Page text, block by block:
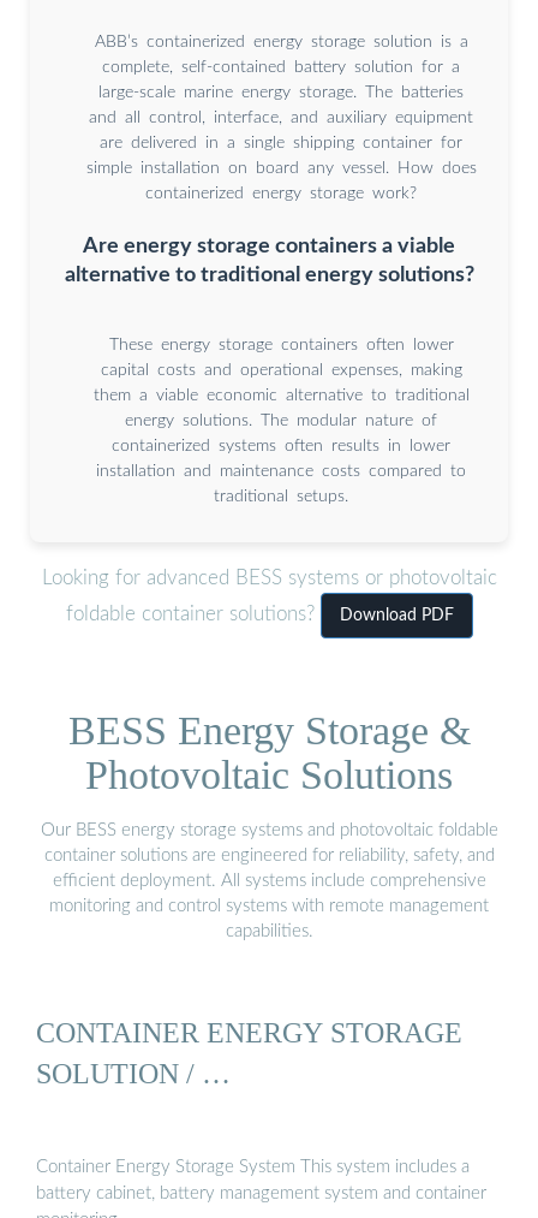
ABB’s containerized energy storage solution is a
complete, self-contained battery solution for a
large-scale marine energy storage. The batteries
and all control, interface, and auxiliary equipment
are delivered in a single shipping container for
simple installation on board any vessel. How does
containerized energy storage work?
Are energy storage containers a viable
alternative to traditional energy solutions?
These energy storage containers often lower
capital costs and operational expenses, making
them a viable economic alternative to traditional
energy solutions. The modular nature of
containerized systems often results in lower
installation and maintenance costs compared to
traditional setups.
Looking for advanced BESS systems or photovoltaic
foldable container solutions?
Download PDF
BESS Energy Storage &
Photovoltaic Solutions
Our BESS energy storage systems and photovoltaic foldable
container solutions are engineered for reliability, safety, and
efficient deployment. All systems include comprehensive
monitoring and control systems with remote management
capabilities.
CONTAINER ENERGY STORAGE
SOLUTION / …
Container Energy Storage System This system includes a
battery cabinet, battery management system and container